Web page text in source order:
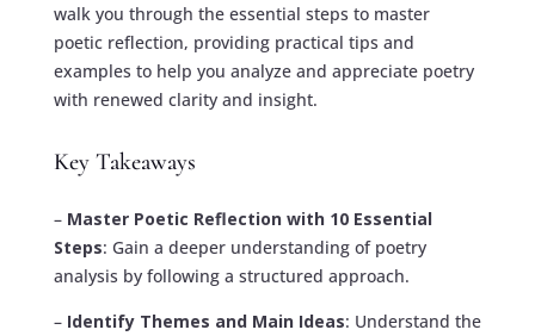
walk you through the essential steps to master
poetic reflection, providing practical tips and
examples to help you analyze and appreciate poetry
with renewed clarity and insight.
Key Takeaways
– Master Poetic Reflection with 10 Essential
Steps: Gain a deeper understanding of poetry
analysis by following a structured approach.
– Identify Themes and Main Ideas: Understand the